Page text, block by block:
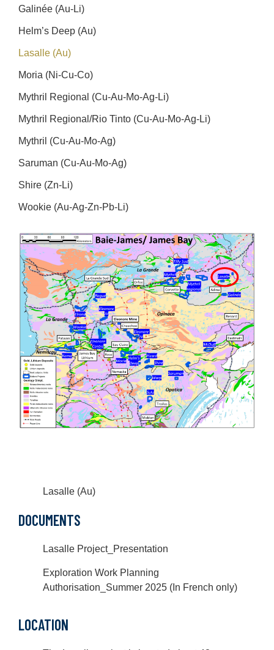
Galinée (Au-Li)
Helm’s Deep (Au)
Lasalle (Au)
Moria (Ni-Cu-Co)
Mythril Regional (Cu-Au-Mo-Ag-Li)
Mythril Regional/Rio Tinto (Cu-Au-Mo-Ag-Li)
Mythril (Cu-Au-Mo-Ag)
Saruman (Cu-Au-Mo-Ag)
Shire (Zn-Li)
Wookie (Au-Ag-Zn-Pb-Li)
Lasalle (Au)
DOCUMENTS
Lasalle Project_Presentation
Exploration Work Planning
Authorisation_Summer 2025 (In French only)
LOCATION